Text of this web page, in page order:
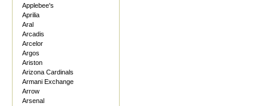
Applebee's
Aprilia
Aral
Arcadis
Arcelor
Argos
Ariston
Arizona Cardinals
Armani Exchange
Arrow
Arsenal